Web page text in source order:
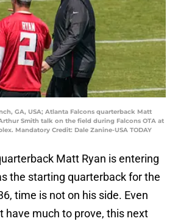
GA, USA; Atlanta Falcons quarterback Matt
Smith talk on the field during Falcons OTA at
Mandatory Credit: Dale Zanine-USA TODAY
Matt Ryan is entering
the starting quarterback for the
time is not on his side. Even
have much to prove, this next